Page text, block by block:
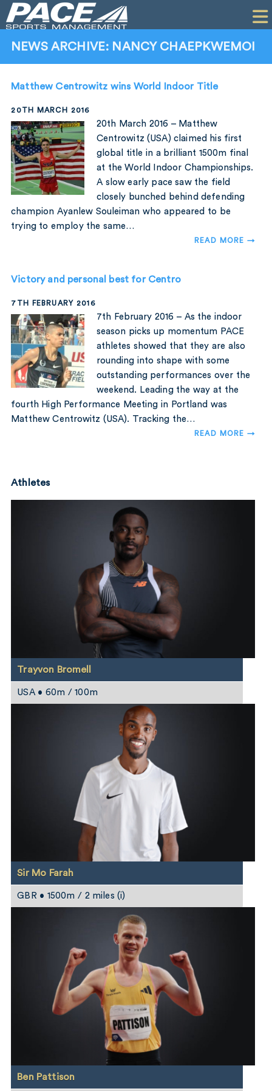
CLIENTS
PERFORMANCE
COMPANY
NEWS ARCHIVE: NANCY CHAEPKWEMOI
Matthew Centrowitz wins World Indoor Title
20TH MARCH 2016
20th March 2016 – Matthew
Centrowitz (USA) claimed his first
global title in a brilliant 1500m final
at the World Indoor Championships.
A slow early pace saw the field
closely bunched behind defending
champion Ayanlew Souleiman who appeared to be
trying to employ the same…
READ MORE →
Victory and personal best for Centro
7TH FEBRUARY 2016
7th February 2016 – As the indoor
season picks up momentum PACE
athletes showed that they are also
rounding into shape with some
outstanding performances over the
weekend. Leading the way at the
fourth High Performance Meeting in Portland was
Matthew Centrowitz (USA). Tracking the…
READ MORE →
Athletes
Trayvon Bromell
USA • 60m / 100m
Sir Mo Farah
GBR • 1500m / 2 miles (i)
Ben Pattison